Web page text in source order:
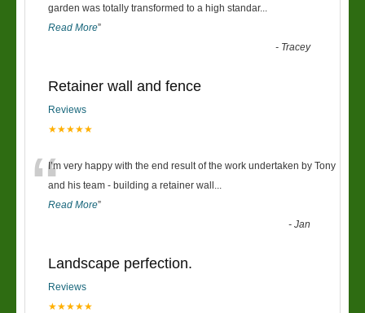
garden was totally transformed to a high standar...
Read More”
- Tracey
Retainer wall and fence
Reviews
★★★★★
“I’m very happy with the end result of the work undertaken by Tony
and his team - building a retainer wall ...
Read More”
-Jan
Landscape perfection.
Reviews
★★★★★